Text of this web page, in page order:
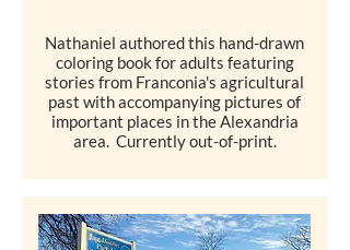
Nathaniel authored this hand-drawn
coloring book for adults featuring
stories from Franconia's agricultural
past with accompanying pictures of
important places in the Alexandria
area. Currently out-of-print.
COMING SOON